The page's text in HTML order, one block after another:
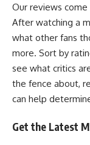
Our reviews
After watching a
what other fans
more. Sort by
see what critics
the fence about,
can help
Get the Latest